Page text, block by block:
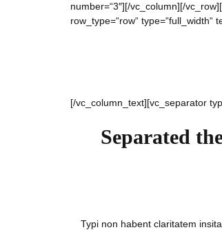
number=“3″][/vc_column][/
row_type=“row“ type=“full_width“
[/vc_column_text][vc_separator
Separated
Typi non habent claritatem